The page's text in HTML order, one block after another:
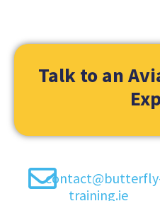
Talk to an
training.ie